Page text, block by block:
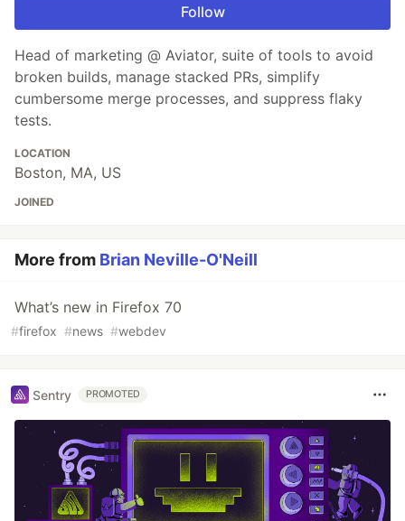
Follow
Head of marketing @ Aviator, suite of tools to avoid
broken builds, manage stacked PRs, simplify
cumbersome merge processes, and suppress flaky
tests.
LOCATION
Boston, MA, US
JOINED
More from Brian Neville-O'Neill
What’s new in Firefox 70
#firefox #news #webdev
Sentry PROMOTED